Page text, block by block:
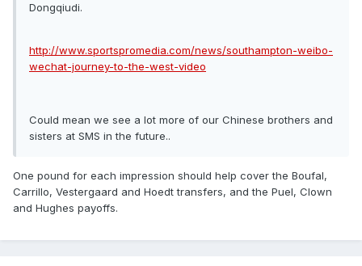
Dongqiudi.
http://www.sportspromedia.com/news/southampton-weibo-
wechat-journey-to-the-west-video
Could mean we see a lot more of our Chinese brothers and
sisters at SMS in the future..
One pound for each impression should help cover the Boufal,
Carrillo, Vestergaard and Hoedt transfers, and the Puel, Clown
and Hughes payoffs.